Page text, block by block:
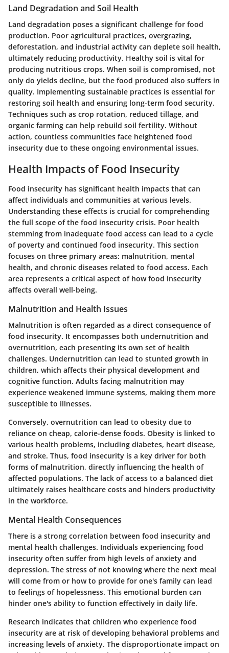
Land Degradation and Soil Health
Land degradation poses a significant challenge for food
production. Poor agricultural practices, overgrazing,
deforestation, and industrial activity can deplete soil health,
ultimately reducing productivity. Healthy soil is vital for
producing nutritious crops. When soil is compromised, not
only do yields decline, but the food produced also suffers in
quality. Implementing sustainable practices is essential for
restoring soil health and ensuring long-term food security.
Techniques such as crop rotation, reduced tillage, and
organic farming can help rebuild soil fertility. Without
action, countless communities face heightened food
insecurity due to these ongoing environmental issues.
Health Impacts of Food Insecurity
Food insecurity has significant health impacts that can
affect individuals and communities at various levels.
Understanding these effects is crucial for comprehending
the full scope of the food insecurity crisis. Poor health
stemming from inadequate food access can lead to a cycle
of poverty and continued food insecurity. This section
focuses on three primary areas: malnutrition, mental
health, and chronic diseases related to food access. Each
area represents a critical aspect of how food insecurity
affects overall well-being.
Malnutrition and Health Issues
Malnutrition is often regarded as a direct consequence of
food insecurity. It encompasses both undernutrition and
overnutrition, each presenting its own set of health
challenges. Undernutrition can lead to stunted growth in
children, which affects their physical development and
cognitive function. Adults facing malnutrition may
experience weakened immune systems, making them more
susceptible to illnesses.
Conversely, overnutrition can lead to obesity due to
reliance on cheap, calorie-dense foods. Obesity is linked to
various health problems, including diabetes, heart disease,
and stroke. Thus, food insecurity is a key driver for both
forms of malnutrition, directly influencing the health of
affected populations. The lack of access to a balanced diet
ultimately raises healthcare costs and hinders productivity
in the workforce.
Mental Health Consequences
There is a strong correlation between food insecurity and
mental health challenges. Individuals experiencing food
insecurity often suffer from high levels of anxiety and
depression. The stress of not knowing where the next meal
will come from or how to provide for one's family can lead
to feelings of hopelessness. This emotional burden can
hinder one's ability to function effectively in daily life.
Research indicates that children who experience food
insecurity are at risk of developing behavioral problems and
increasing levels of anxiety. The disproportionate impact on